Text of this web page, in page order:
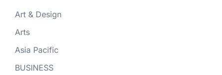
Art & Design
Arts
Asia Pacific
BUSINESS